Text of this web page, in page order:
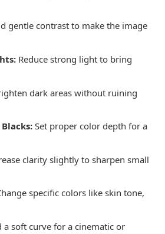
gentle contrast to make the image
Reduce strong light to bring
dark areas without ruining
Set proper color depth for a
clarity slightly to sharpen small
specific colors like skin tone,
a soft curve for a cinematic or